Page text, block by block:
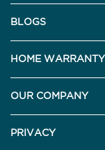
BLOGS
HOME WARRANTY
OUR COMPANY
PRIVACY